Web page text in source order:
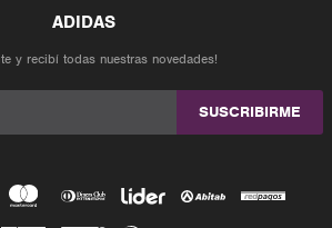
y recibí todas nuestras novedades!
SUSCRIBIRME